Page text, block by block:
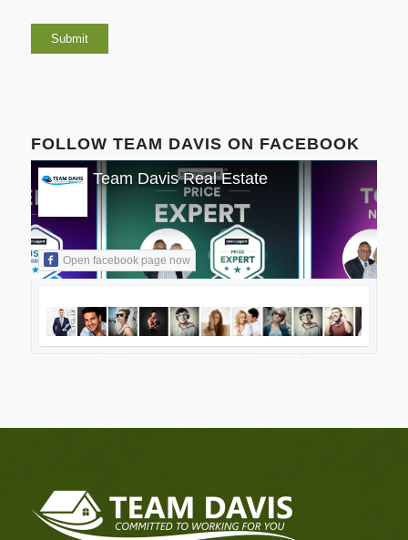
Submit
FOLLOW TEAM DAVIS ON FACEBOOK
Team Davis Real Estate
Open facebook page now